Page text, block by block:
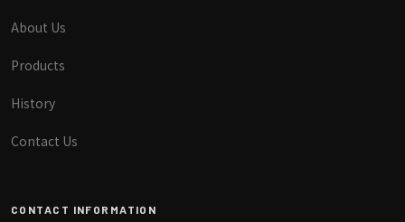
About Us
Products
History
Contact Us
CONTACT INFORMATION